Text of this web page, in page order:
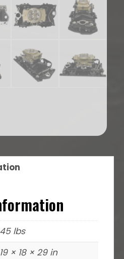
45 lbs
19 × 18 × 29 in